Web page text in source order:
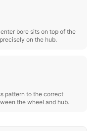
bore sits on top of the
on the hub.
pattern to the correct
the wheel and hub.